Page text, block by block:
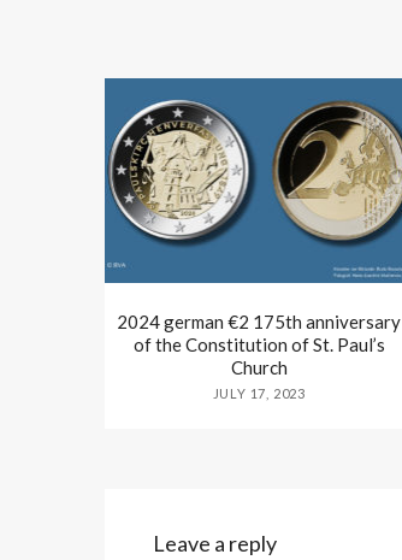
2024 german €2 175th anniversary
of the Constitution of St. Paul’s
Church
JULY 17, 2023
Leave a reply